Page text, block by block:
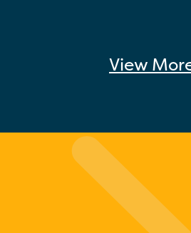
View